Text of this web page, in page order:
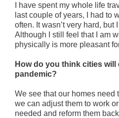
I have spent my whole life
last couple of years, I had to
often. It wasn’t very hard, but
Although I still feel that I am
physically is more pleasant
How do you think cities will
pandemic?
We see that our homes need
we can adjust them to work
needed and reform them